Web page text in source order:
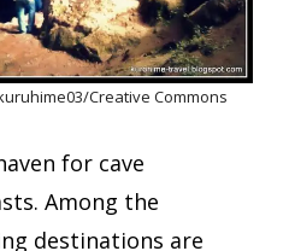
Creative Commons
for cave
Among the
destinations are